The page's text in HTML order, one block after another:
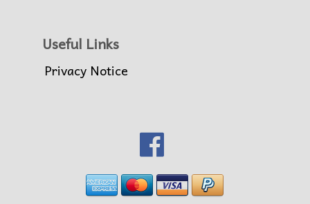
Useful Links
Privacy Notice